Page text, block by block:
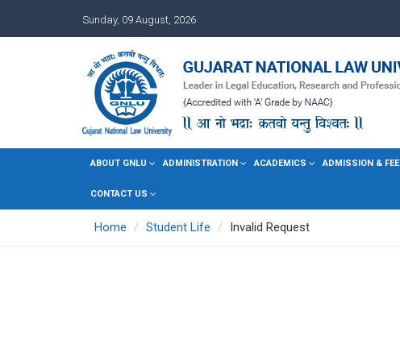
Sunday, 09 August, 2026
ABOUT GNLU ADMINISTRATION ACADEMICS ADMISSION & FEE
CONTACT US
Home Student Life Invalid Request